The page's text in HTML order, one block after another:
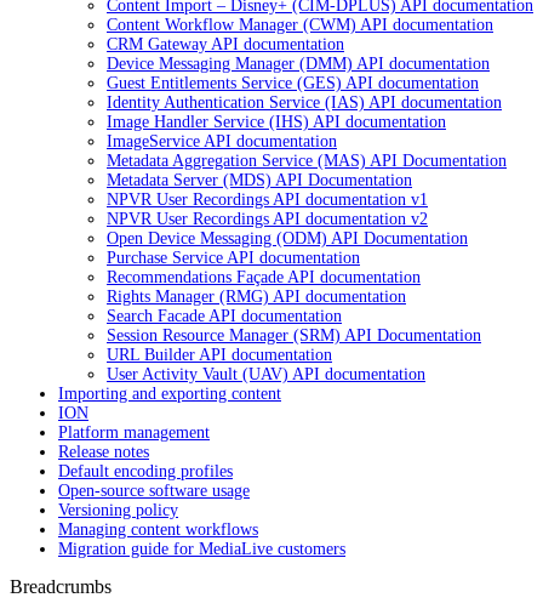
Content Import – Disney+ (CIM-DPLUS) API documentation
Content Workflow Manager (CWM) API documentation
CRM Gateway API documentation
Device Messaging Manager (DMM) API documentation
Guest Entitlements Service (GES) API documentation
Identity Authentication Service (IAS) API documentation
Image Handler Service (IHS) API documentation
ImageService API documentation
Metadata Aggregation Service (MAS) API Documentation
Metadata Server (MDS) API Documentation
NPVR User Recordings API documentation v1
NPVR User Recordings API documentation v2
Open Device Messaging (ODM) API Documentation
Purchase Service API documentation
Recommendations Façade API documentation
Rights Manager (RMG) API documentation
Search Facade API documentation
Session Resource Manager (SRM) API Documentation
URL Builder API documentation
User Activity Vault (UAV) API documentation
Importing and exporting content
ION
Platform management
Release notes
Default encoding profiles
Open-source software usage
Versioning policy
Managing content workflows
Migration guide for MediaLive customers
Breadcrumbs